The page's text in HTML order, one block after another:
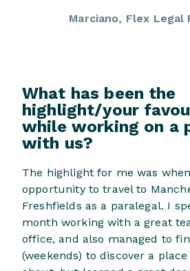
Marciano, Flex Legal
What has been the
highlight/your
while working on a
with us?
The highlight for me was
opportunity to travel to
Freshfields as a paralegal. I
month working with a great
office, and also managed to
(weekends) to discover a